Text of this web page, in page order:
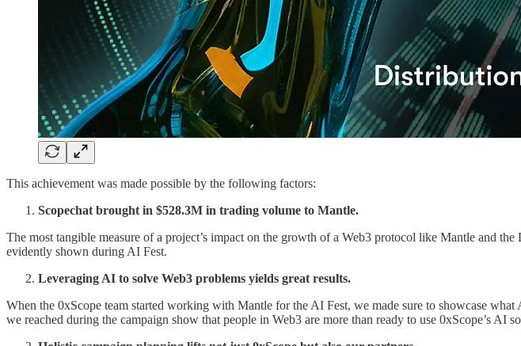
This achievement was made possible by the following factors:
Scopechat brought in $528.3M in trading volume to Mantle.
The most tangible measure of a project’s impact on the growth of a Web3 protocol like Mantle and
evidently shown during AI Fest.
Leveraging AI to solve Web3 problems yields great results.
When the 0xScope team started working with Mantle for the AI Fest, we made sure to showcase
we reached during the campaign show that people in Web3 are more than ready to use 0xScope’s AI